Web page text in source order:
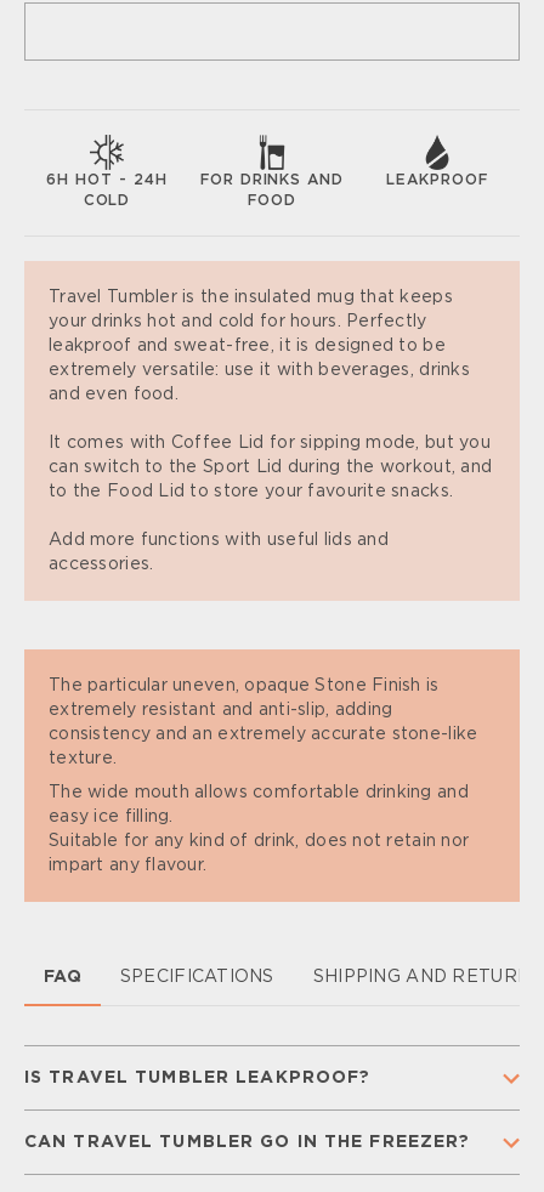
6H HOT - 24H
COLD
FOR DRINKS AND
FOOD
LEAKPROOF
Travel Tumbler is the insulated mug that keeps
your drinks hot and cold for hours. Perfectly
leakproof and sweat-free, it is designed to be
extremely versatile: use it with beverages, drinks
and even food.
It comes with Coffee Lid for sipping mode, but you
can switch to the Sport Lid during the workout, and
to the Food Lid to store your favourite snacks.
Add more functions with useful lids and
accessories.
The particular uneven, opaque Stone Finish is
extremely resistant and anti-slip, adding
consistency and an extremely accurate stone-like
texture.
The wide mouth allows comfortable drinking and
easy ice filling.
Suitable for any kind of drink, does not retain nor
impart any flavour.
FAQ SPECIFICATIONS SHIPPING AND RETURN
IS TRAVEL TUMBLER LEAKPROOF?
don’t have to worry while you are on the go.
CAN TRAVEL TUMBLER GO IN THE FREEZER?